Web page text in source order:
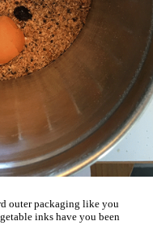
outer packaging like you
inks have you been